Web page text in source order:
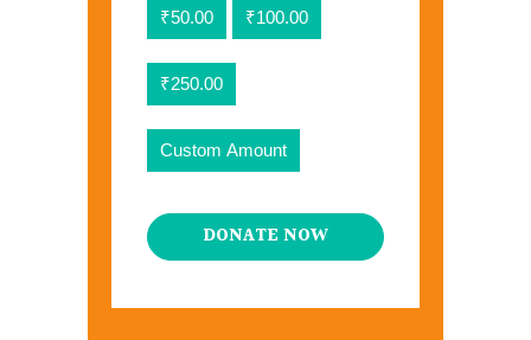
₹50.00 ₹100.00
₹250.00
Custom Amount
DONATE NOW